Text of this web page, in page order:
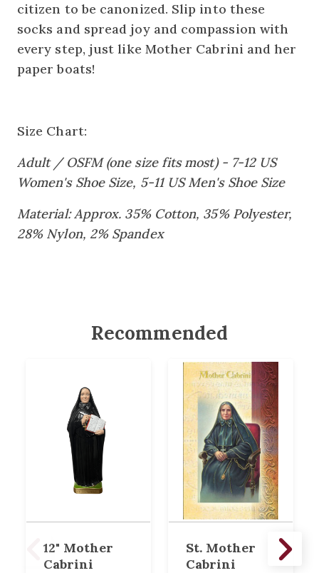
citizen to be canonized. Slip into these
socks and spread joy and compassion with
every step, just like Mother Cabrini and her
paper boats!
Size Chart:
Adult / OSFM (one size fits most) - 7-12 US
Women's Shoe Size, 5-11 US Men's Shoe Size
Material: Approx. 35% Cotton, 35% Polyester,
28% Nylon, 2% Spandex
Recommended
12" Mother
Cabrini
St. Mother
Cabrini